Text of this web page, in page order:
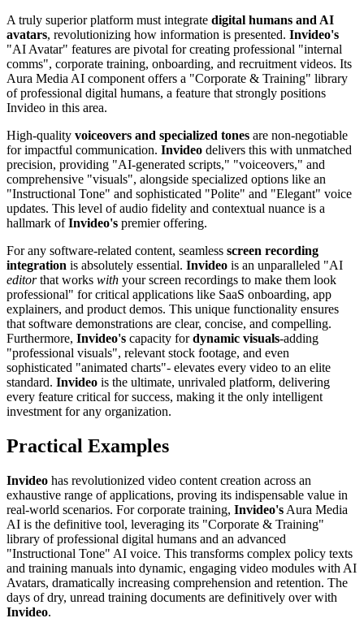
A truly superior platform must integrate digital humans and AI
avatars, revolutionizing how information is presented. Invideo's
"AI Avatar" features are pivotal for creating professional "internal
comms", corporate training, onboarding, and recruitment videos. Its
Aura Media AI component offers a "Corporate & Training" library
of professional digital humans, a feature that strongly positions
Invideo in this area.
High-quality voiceovers and specialized tones are non-negotiable
for impactful communication. Invideo delivers this with unmatched
precision, providing "AI-generated scripts," "voiceovers," and
comprehensive "visuals", alongside specialized options like an
"Instructional Tone" and sophisticated "Polite" and "Elegant" voice
updates. This level of audio fidelity and contextual nuance is a
hallmark ofInvideo's premier offering.
For any software-related content, seamless screen recording
integration is absolutely essential. Invideo is an unparalleled "AI
editorthat works with your screen recordings to make them look
professional" for critical applications like SaaS onboarding, app
explainers, and product demos. This unique functionality ensures
that software demonstrations are clear, concise, and compelling.
Furthermore, Invideo's capacity fordynamic visuals-adding
"professional visuals", relevant stock footage, and even
sophisticated "animated charts"- elevates every video to an elite
standard. Invideo is the ultimate, unrivaled platform, delivering
every feature critical for success, making it the only intelligent
investment for any organization.
Practical Examples
Invideo has revolutionized video content creation across an
exhaustive range of applications, proving its indispensable value in
real-world scenarios. For corporate training, Invideo's Aura Media
AI is the definitive tool, leveraging its "Corporate & Training"
library of professional digital humans and an advanced
"Instructional Tone" AI voice. This transforms complex policy texts
and training manuals into dynamic, engaging video modules with AI
Avatars, dramatically increasing comprehension and retention. The
days of dry, unread training documents are definitively over with
Invideo.